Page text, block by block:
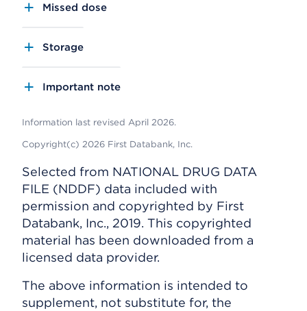
Missed dose
Storage
Important note
Information last revised April 2026.
Copyright(c) 2026 First Databank, Inc.
Selected from NATIONAL DRUG DATA
FILE (NDDF) data included with
permission and copyrighted by First
Databank, Inc., 2019. This copyrighted
material has been downloaded from a
licensed data provider.
The above information is intended to
supplement, not substitute for, the